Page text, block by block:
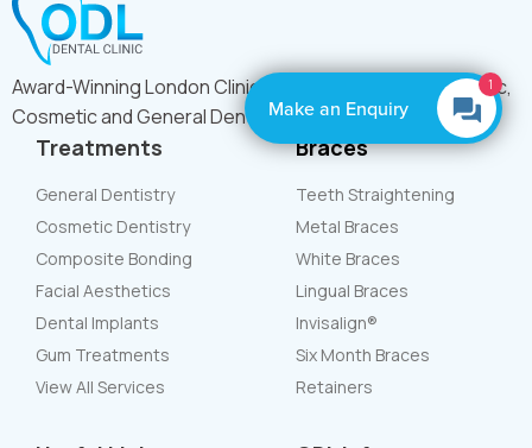
Award-Winning London Clinic Offering Expert Orthodontic,
Cosmetic and General Dental Care
Treatments
General Dentistry
Cosmetic Dentistry
Composite Bonding
Facial Aesthetics
Dental Implants
Gum Treatments
View All Services
Braces
Teeth Straightening
Metal Braces
White Braces
Lingual Braces
Invisalign®
Six Month Braces
Retainers
1
Make an Enquiry